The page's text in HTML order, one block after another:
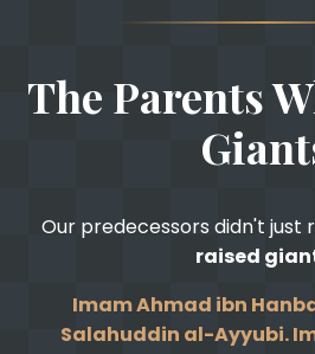
The Parents
Our predecessors didn't just
raised
Imam Ahmad ibn
Salahuddin al-Ayyubi.